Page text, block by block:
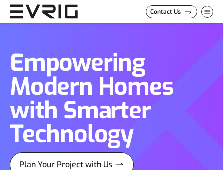
Skip to Content
Contact Us
Empowering
Modern Homes
with Smarter
Technology
Plan Your Project with Us